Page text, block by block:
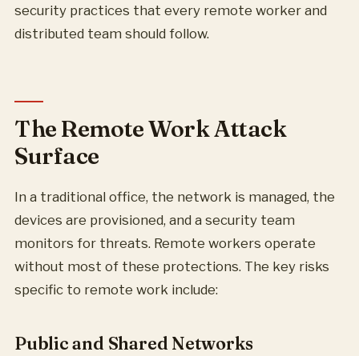
security practices that every remote worker and
distributed team should follow.
The Remote Work Attack
Surface
In a traditional office, the network is managed, the
devices are provisioned, and a security team
monitors for threats. Remote workers operate
without most of these protections. The key risks
specific to remote work include:
Public and Shared Networks